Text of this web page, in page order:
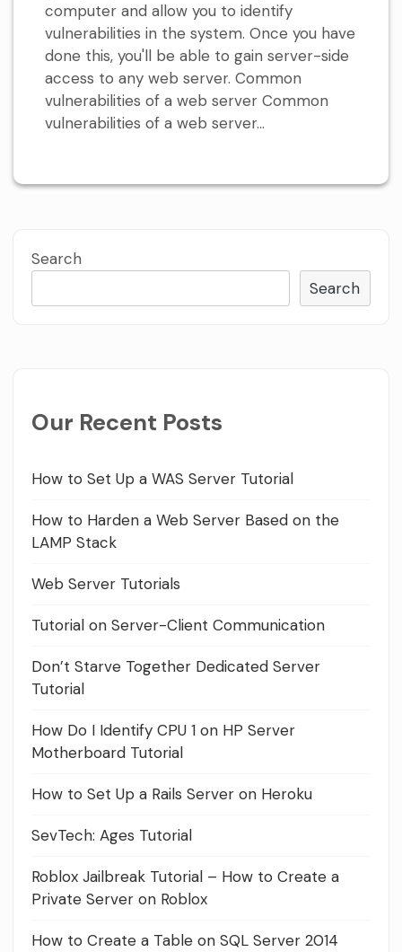
computer and allow you to identify
vulnerabilities in the system. Once you have
done this, you'll be able to gain server-side
access to any web server. Common
vulnerabilities of a web server Common
vulnerabilities of a web server...
Search
Search
Our Recent Posts
How to Set Up a WAS Server Tutorial
How to Harden a Web Server Based on the
LAMP Stack
Web Server Tutorials
Tutorial on Server-Client Communication
Don’t Starve Together Dedicated Server
Tutorial
How Do I Identify CPU 1 on HP Server
Motherboard Tutorial
How to Set Up a Rails Server on Heroku
SevTech: Ages Tutorial
Roblox Jailbreak Tutorial – How to Create a
Private Server on Roblox
How to Create a Table on SQL Server 2014